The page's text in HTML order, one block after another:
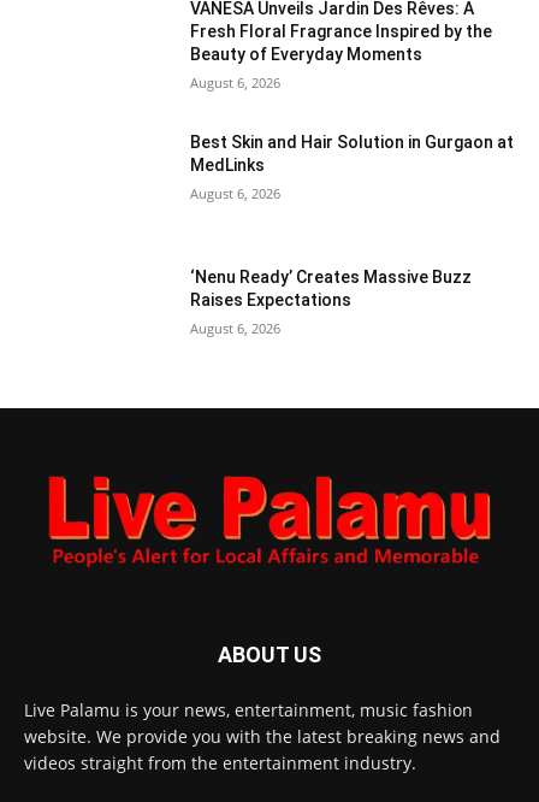
VANESA Unveils Jardin Des Rêves: A
Fresh Floral Fragrance Inspired by the
Beauty of Everyday Moments
August 6, 2026
Best Skin and Hair Solution in Gurgaon at
MedLinks
August 6, 2026
‘Nenu Ready’ Creates Massive Buzz
Raises Expectations
August 6, 2026
ABOUT US
Live Palamu is your news, entertainment, music fashion
website. We provide you with the latest breaking news and
videos straight from the entertainment industry.